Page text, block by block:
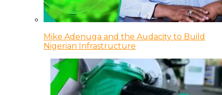
Mike Adenuga and the Audacity to Build
Nigerian Infrastructure